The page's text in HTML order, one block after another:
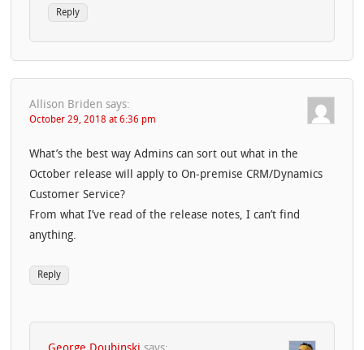
Reply
Allison Briden says:
October 29, 2018 at 6:36 pm
What’s the best way Admins can sort out what in the
October release will apply to On-premise CRM/Dynamics
Customer Service?
From what I’ve read of the release notes, I can’t find
anything.
Reply